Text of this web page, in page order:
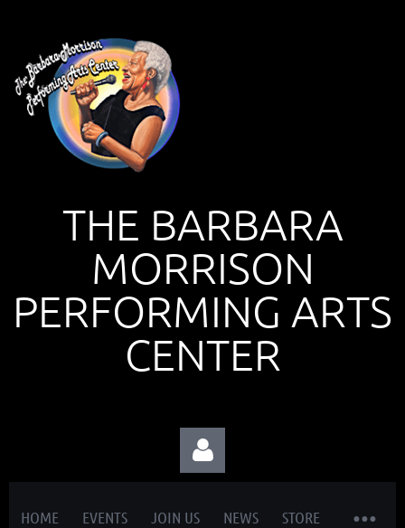
THE BARBARA
MORRISON
PERFORMING ARTS
CENTER
HOME EVENTS JOIN US NEWS STORE